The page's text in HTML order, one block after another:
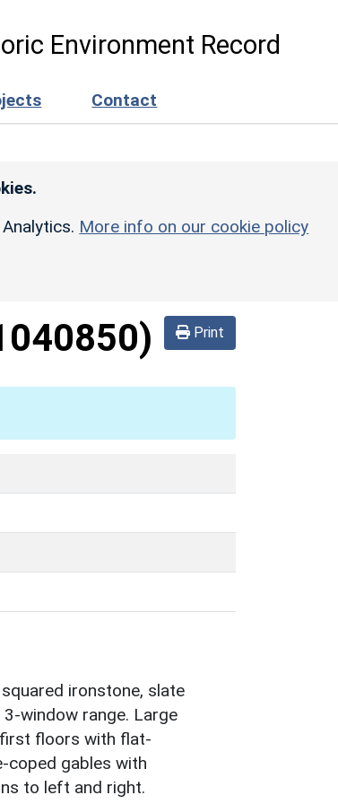
Environment Record
Contact
More info on our cookie policy
Print
ironstone, slate
window range. Large
floors with flat-
coped gables with
to left and right.